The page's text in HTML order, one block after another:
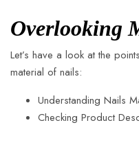
Overlooking
Let’s have a look at the
material of nails:
Understanding Nails
Checking Product